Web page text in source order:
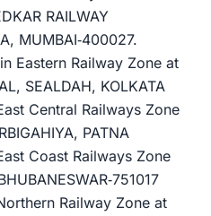
RAILWAY
MUMBAI‐400027.
Eastern Railway Zone at
SEALDAH, KOLKATA
Central Railways Zone
PATNA
Coast Railways Zone
Railway Zone at